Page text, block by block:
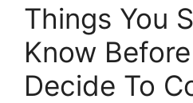
Things You
Know
Decide To